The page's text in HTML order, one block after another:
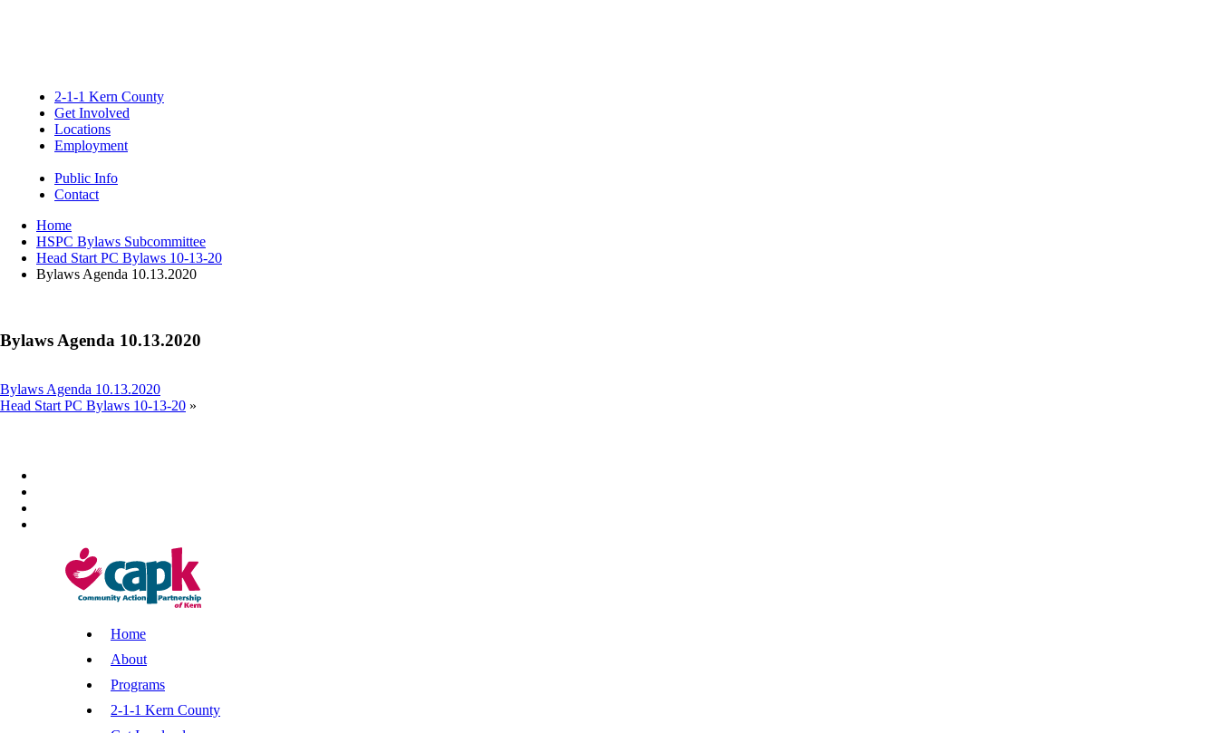
2-1-1 Kern County
Get Involved
Locations
Employment
Public Info
Contact
Home
HSPC Bylaws Subcommittee
Head Start PC Bylaws 10-13-20
Bylaws Agenda 10.13.2020
Bylaws Agenda 10.13.2020
Bylaws Agenda 10.13.2020
Head Start PC Bylaws 10-13-20 »
Home
About
Programs
2-1-1 Kern County